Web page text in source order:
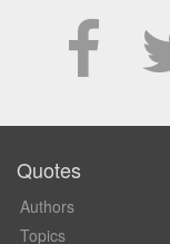
Quotes
Authors
Topics